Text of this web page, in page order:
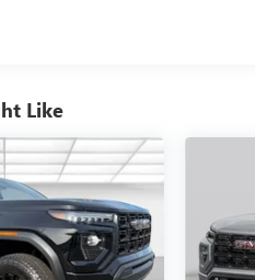
First Visit: 12 Months/12,000
Like